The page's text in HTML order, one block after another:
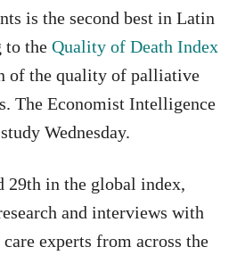
is the second best in Latin
to the Quality of Death Index
of the quality of palliative
The Economist Intelligence
Wednesday.
29th in the global index,
and interviews with
experts from across the